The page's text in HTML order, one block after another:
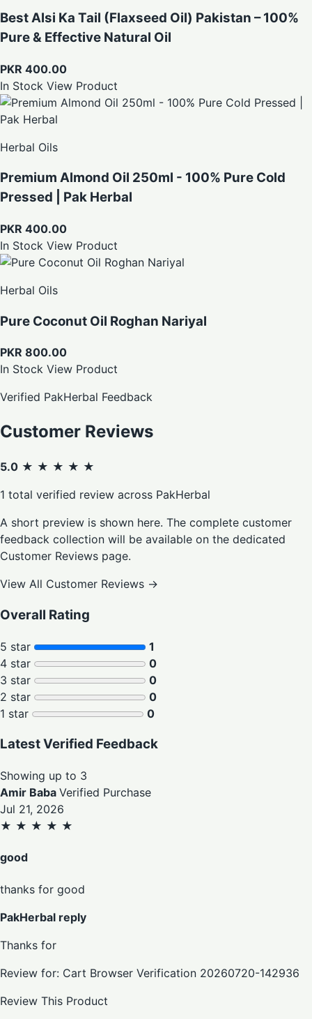
Best Alsi Ka Tail (Flaxseed Oil) Pakistan – 100%
Pure & Effective Natural Oil
PKR 400.00
In Stock View Product
Herbal Oils
Premium Almond Oil 250ml - 100% Pure Cold
Pressed | Pak Herbal
PKR 400.00
In Stock View Product
Herbal Oils
Pure Coconut Oil Roghan Nariyal
PKR 800.00
In Stock View Product
Verified PakHerbal Feedback
Customer Reviews
5.0 ★ ★ ★ ★ ★
1 total verified review across PakHerbal
A short preview is shown here. The complete customer
feedback collection will be available on the dedicated
Customer Reviews page.
View All Customer Reviews →
Overall Rating
5 star
1
4 star
0
3 star
0
2 star
0
1 star
0
Latest Verified Feedback
Showing up to 3
Amir Baba Verified Purchase
Jul 21, 2026
★ ★ ★ ★ ★
good
thanks for good
PakHerbal reply
Thanks for
Review for: Cart Browser Verification 20260720-142936
Review This Product